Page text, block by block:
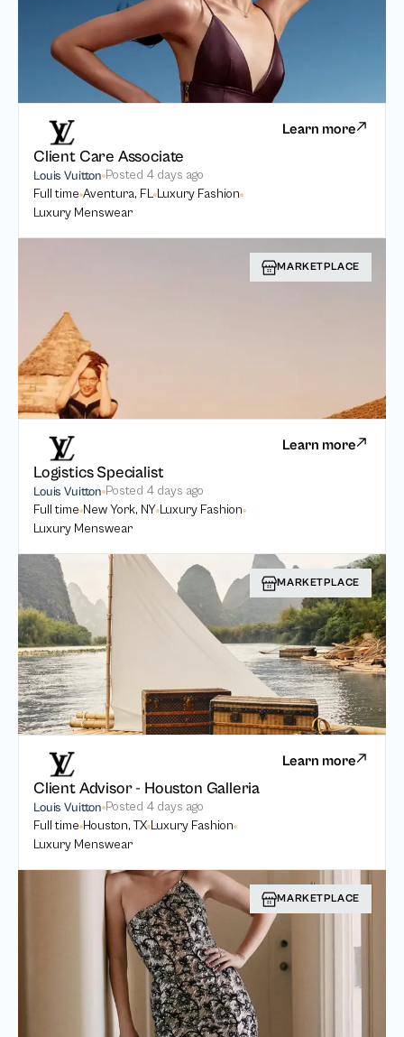
Learn more
Client Care Associate
Louis Vuitton Posted 4 days ago
Full time Aventura, FL Luxury Fashion
Luxury Menswear
MARKETPLACE
Learn more
Logistics Specialist
Louis Vuitton Posted 4 days ago
Full time New York, NY Luxury Fashion
Luxury Menswear
MARKETPLACE
Learn more
Client Advisor - Houston Galleria
Louis Vuitton Posted 4 days ago
Full time Houston, TX Luxury Fashion
Luxury Menswear
MARKETPLACE